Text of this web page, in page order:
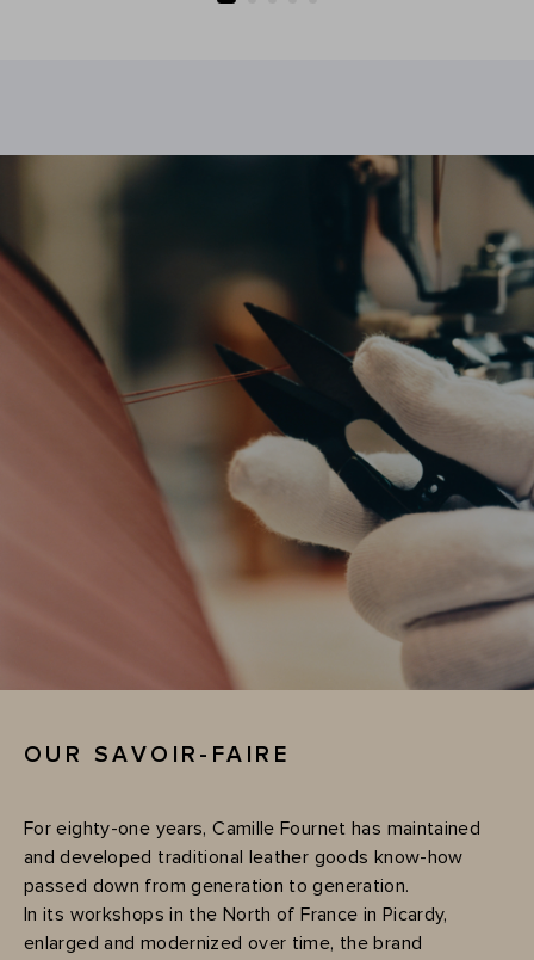
OUR SAVOIR-FAIRE
For eighty-one years, Camille Fournet has maintained
and developed traditional leather goods know-how
passed down from generation to generation.
In its workshops in the North of France in Picardy,
enlarged and modernized over time, the brand